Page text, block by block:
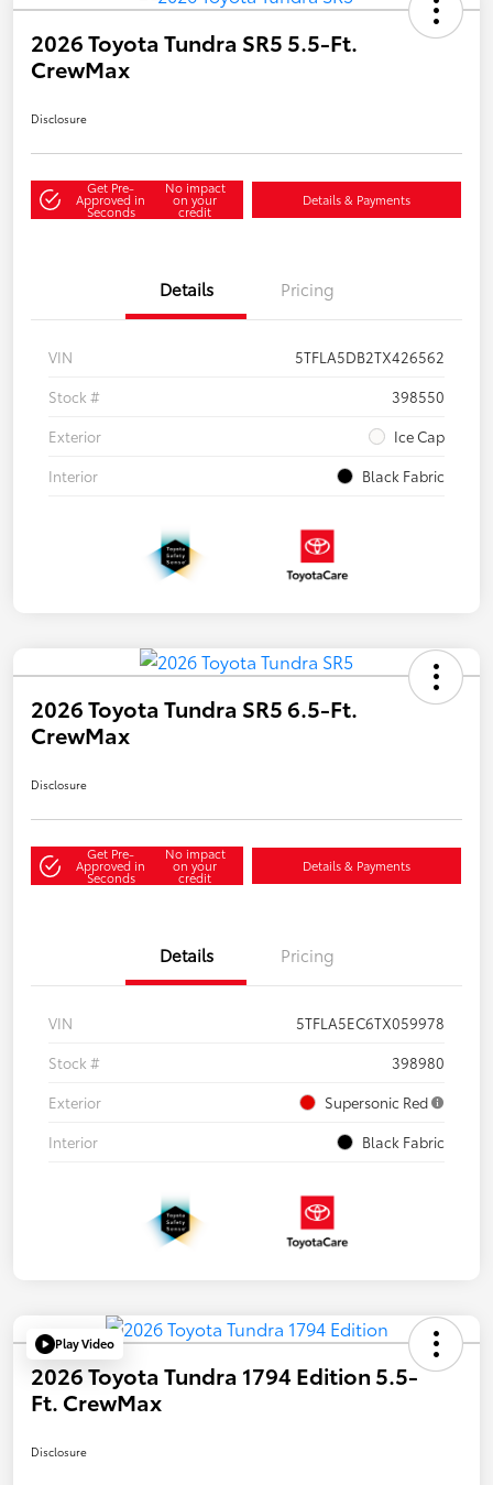
2026 Toyota Tundra SR5 5.5-Ft.
CrewMax
Disclosure
Get Pre-
Approved in
Seconds
No impact
on your
credit
Details & Payments
Details Pricing
VIN
5TFLA5DB2TX426562
Stock #
398550
Exterior
Ice Cap
Interior
Black Fabric
2026 Toyota Tundra SR5 6.5-Ft.
CrewMax
Disclosure
Get Pre-
Approved in
Seconds
No impact
on your
credit
Details & Payments
Details Pricing
VIN
5TFLA5EC6TX059978
Stock #
398980
Exterior
Supersonic Red
Interior
Black Fabric
Play Video
2026 Toyota Tundra 1794 Edition 5.5-
Ft. CrewMax
Disclosure